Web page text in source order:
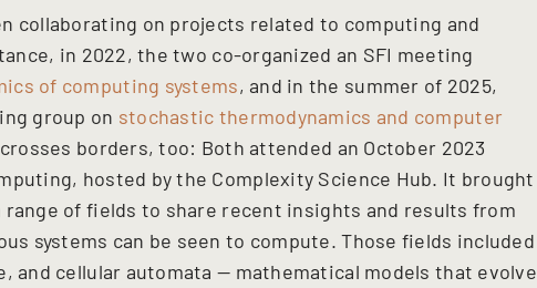
collaborating on projects related to computing and
in 2022, the two co-organized an SFI meeting
of computing systems, and in the summer of 2025,
group on stochastic thermodynamics and computer
borders, too: Both attended an October 2023
hosted by the Complexity Science Hub. It brought
of fields to share recent insights and results from
systems can be seen to compute. Those fields included
and cellular automata — mathematical models that evolve